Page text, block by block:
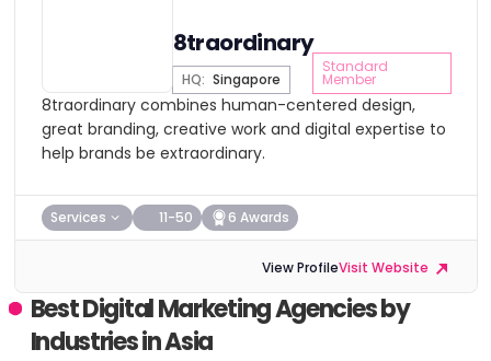
8traordinary
HQ: Singapore
Standard
Member
8traordinary combines human-centered design,
great branding, creative work and digital expertise to
help brands be extraordinary.
Services 11-50 6 Awards
View ProfileVisit Website
Best Digital Marketing Agencies by
Industries in Asia